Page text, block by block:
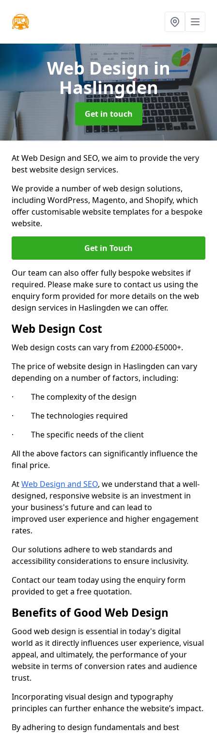
Web Designin
Haslingden
Get in touch
At Web Design and SEO, we aim to provide the very
best website design services.
We provide a number of web design solutions,
including WordPress, Magento, and Shopify, which
offer customisable website templates for a bespoke
website.
Get in Touch
Our team can also offer fully bespoke websites if
required. Please make sure to contact us using the
enquiry form provided for more details on the web
design services in Haslingden we can offer.
Web Design Cost
Web design costs can vary from £2000-£5000+.
The price of website design in Haslingden can vary
depending on a number of factors, including:
· The complexity of the design
· The technologies required
· The specific needs of the client
All the above factors can significantly influence the
final price.
AtWeb Design and SEO, we understand that a well-
designed, responsive website is an investment in
your business's future and can lead to
improved user experience and higher engagement
rates.
Our solutions adhere to web standards and
accessibility considerations to ensure inclusivity.
Contact our team today using the enquiry form
provided to get a free quotation.
Benefits of Good Web Design
Good web design is essential in today's digital
world as it directly influences user experience, visual
appeal, and ultimately, the performance of your
website in terms of conversion rates and audience
trust.
Incorporating visual design and typography
principles can further enhance the website’s impact.
By adhering to design fundamentals and best